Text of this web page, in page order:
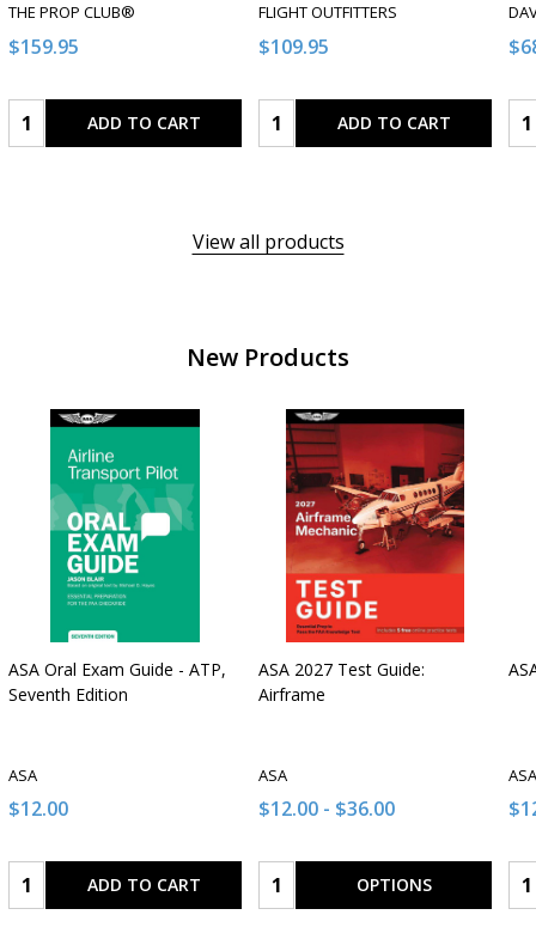
THE PROP CLUB®
$159.95
Quantity: ADD TO CART
FLIGHT OUTFITTERS
$109.95
Quantity: ADD TO CART
View all products
New Products
ASA Oral Exam Guide - ATP,
Seventh Edition
ASA
$12.00
Quantity: ADD TO CART
ASA 2027 Test Guide:
Airframe
ASA
$12.00 - $36.00
Quantity: OPTIONS
ASA